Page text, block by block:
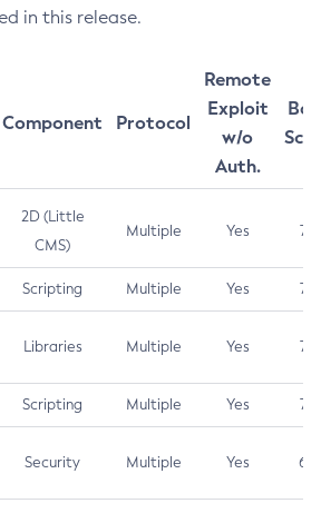
in this release.
Component Protocol
Remote
Exploit
w/o
Auth.
2D (Little
CMS)
Multiple Yes 7.5
Scripting Multiple Yes 7.5
Libraries Multiple Yes 7.5
Scripting Multiple Yes 7.4
Security Multiple Yes 6.5